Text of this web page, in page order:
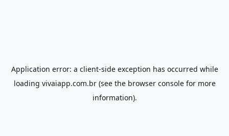
Application error: a client-side exception has occurred while
loading vivaiapp.com.br(see the browser consolefor more
information).